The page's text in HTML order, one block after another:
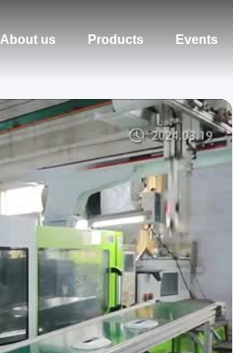
About us Products Events